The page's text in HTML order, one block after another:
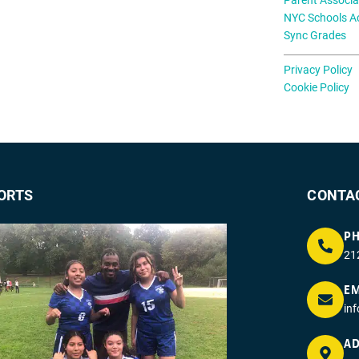
NYC Schools
Sync Grades
Privacy Policy
Cookie Policy